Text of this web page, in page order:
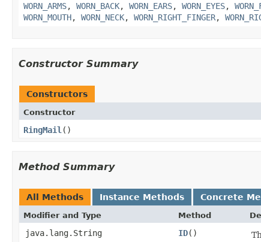
WORN_ARMS, WORN_BACK, WORN_EARS, WORN_EYES,
WORN_MOUTH, WORN_NECK, WORN_RIGHT_FINGER,
Constructor Summary
Constructors
Constructor
RingMail ()
Method Summary
All Methods Instance Methods Concrete
Modifier and Type Method
java.lang.String ID()